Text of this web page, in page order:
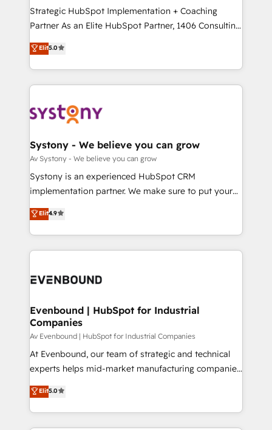
提供。 ▸ 既存CRM・MAからの移行支援：Salesforce・
Marketo・Pardot等からの移行、カスタム設計、履歴
データ移行と活用設計まで。 ▸ AEO対応：ChatGPT・
か？ ✓ HubSpot Eliteパートナー認定 ✓ HubSpotアワ
ード受賞・HUGリーダー ✓ ISO27001:2022 /
ISO9001:2015 取得 ✓ 400社以上の導入実績 ✓
状整理の壁打ちなど、構想段階からお気軽にお問い合わ
せください。
companies that divide their offer into 4
Competence Centers: Smart Manufacturing,
The synergies generated by these integrations,
together with the combination of talents, skills,
to accompany companies on their digital
transformation journey.
Strategic HubSpot Implementation + Coaching
Partner As an Elite HubSpot Partner, 1406 Consulting
helps mid-market revenue teams transform how
they sell, market, and serve. We don't just build your
HubSpot—we teach your team to own it, then stay
to help you keep winning. What We Do ⚙️ CRM
Data & Content 📈 Sales & Marketing Alignment +
Agent Creation 🔄 Custom Integrations & Data
Migration Why 1406 We become part of your team.
Your team learns while we build. We fix what others
broke. Built for mid-market reality—practical
constraints. By the Numbers 🏆 Top 1% of all
HubSpot partners 🔄 Top 5% globally in client
and sales ops at mid-market companies ready to
Elit5.0
Systony - We believe you can grow
Av Systony - We believe you can grow
Systony is an experienced HubSpot CRM
implementation partner. We make sure to put your
organization's needs and goals first and think along
with your organization. We are only satisfied once
you are too. Why Systony? - 20+ years of
experience with CRM, Marketing, Sales & Service
Own back-end developers - Complex data
View, SuperOffice) - Custom integrations (e.g. MS
Business Central, Navision, AX, SAP, Exact, AFAS) We
focus on growing B2B companies in the SME sector
such as manufacturing, SaaS, business services and
wholesaler companies. As an experienced HubSpot
That's why we have developed a step-by-step
implementation process that focuses on user
Elit4.9
Evenbound | HubSpot for Industrial
Companies
Av Evenbound | HubSpot for Industrial Companies
At Evenbound, our team of strategic and technical
experts helps mid-market manufacturing companies
achieve real growth. We specialize in delivering
tailored solutions that drive results by leveraging
HubSpot’s platform and data to fuel success.
Technical Solutions: - HubSpot Technical Consulting -
Elit5.0